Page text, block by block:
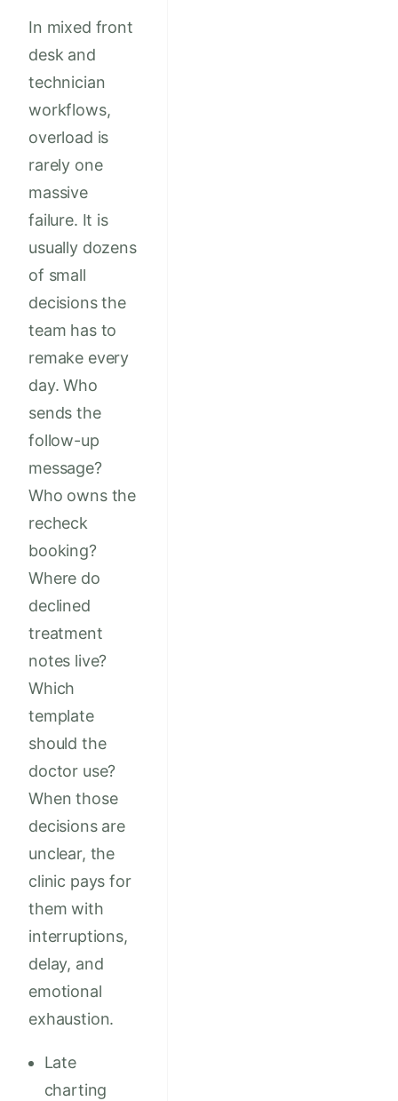
In mixed front
desk and
technician
workflows,
overload is
rarely one
massive
failure. It is
usually dozens
of small
decisions the
team has to
remake every
day. Who
sends the
follow-up
message?
Who owns the
recheck
booking?
Where do
declined
treatment
notes live?
Which
template
should the
doctor use?
When those
decisions are
unclear, the
clinic pays for
them with
interruptions,
delay, and
emotional
exhaustion.
Late
charting